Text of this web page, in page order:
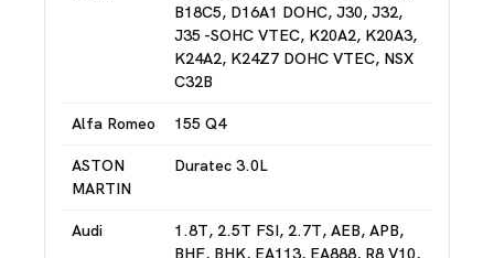
B18C5, D16A1 DOHC, J30, J32,
J35 -SOHC VTEC, K20A2, K20A3,
K24A2, K24Z7 DOHC VTEC, NSX
C32B
Alfa Romeo 155 Q4
ASTON
MARTIN
Duratec 3.0L
Audi
1.8T, 2.5T FSI, 2.7T, AEB, APB,
BHF, BHK, EA113, EA888, R8 V10,